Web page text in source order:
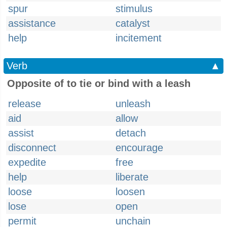
spur
stimulus
assistance
catalyst
help
incitement
Verb
▲
Opposite of to tie or bind with a leash
release
unleash
aid
allow
assist
detach
disconnect
encourage
expedite
free
help
liberate
loose
loosen
lose
open
permit
unchain